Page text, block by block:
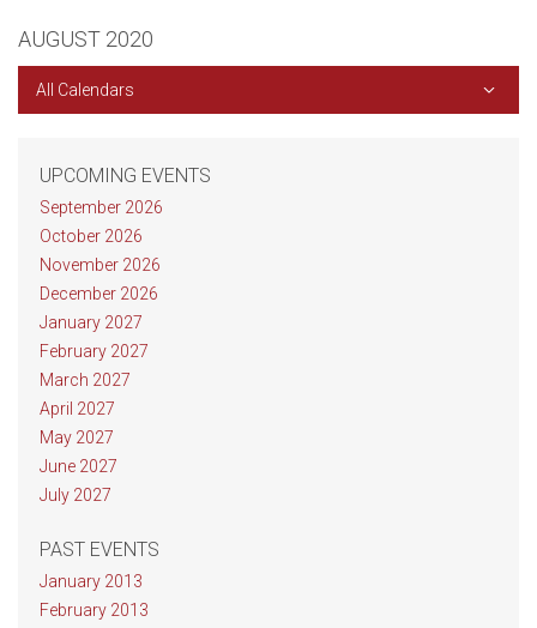
AUGUST 2020
All Calendars
UPCOMING EVENTS
September 2026
October 2026
November 2026
December 2026
January 2027
February 2027
March 2027
April 2027
May 2027
June 2027
July 2027
PAST EVENTS
January 2013
February 2013